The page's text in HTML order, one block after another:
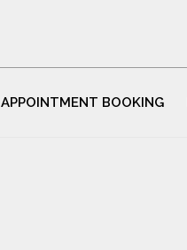
APPOINTMENT BOOKING